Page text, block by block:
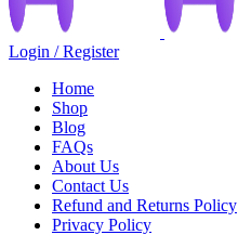
Login / Register
Home
Shop
Blog
FAQs
About Us
Contact Us
Refund and Returns Policy
Privacy Policy